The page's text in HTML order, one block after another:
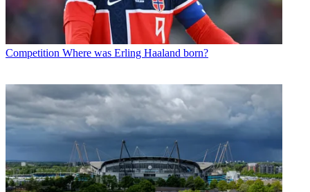
Competition Where was Erling Haaland born?